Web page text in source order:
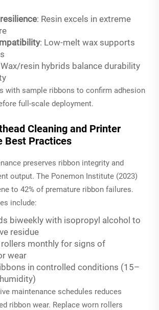
: Resin excels in extreme
: Low-melt wax supports
Wax/resin hybrids balance durability
with sample ribbons to confirm adhesion
full-scale deployment.
Cleaning and Printer
Best Practices
preserves ribbon integrity and
output. The Ponemon Institute (2023)
to 42% of premature ribbon failures.
include:
biweekly with isopropyl alcohol to
residue
monthly for signs of
wear
in controlled conditions (15–
maintenance schedules reduces
ribbon wear. Replace worn rollers